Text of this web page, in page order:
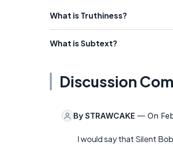
What is Truthiness?
What is Subtext?
Discussion
By STRAWCAKE — On
I would say that Silent